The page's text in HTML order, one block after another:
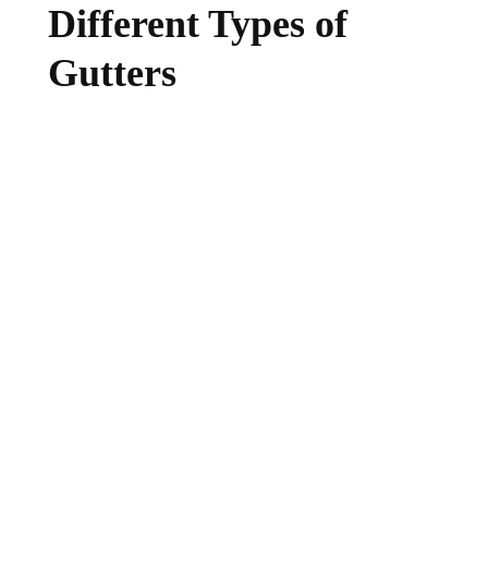
Different Types of
Gutters